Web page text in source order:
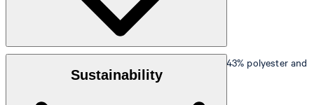
: Fine textured blend of 53% wool, 43% polyester and
Sustainability